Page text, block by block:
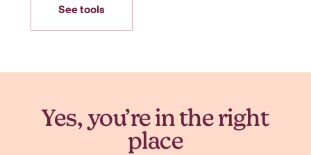
See tools
Yes, you’re in the right
place